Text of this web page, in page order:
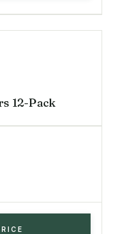
12-Pack